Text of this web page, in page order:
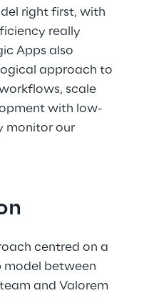
right first, with
really
Apps also
approach to
scale
with low-
monitor our
centred on a
between
and Valorem